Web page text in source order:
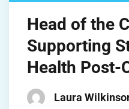
Head of the
Supporting
Health Post-
Laura